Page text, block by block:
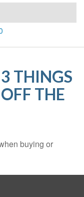
THINGS
THE
buying or